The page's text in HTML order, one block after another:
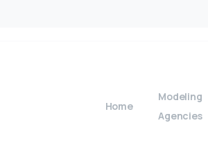
Home
Modeling
Agencies